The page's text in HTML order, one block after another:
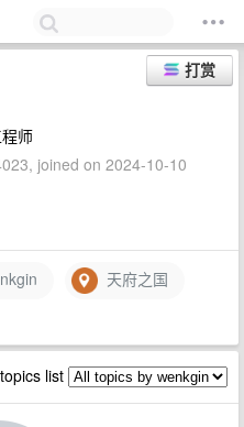
打赏
师
joined on 2024-10-10
天府之国
list